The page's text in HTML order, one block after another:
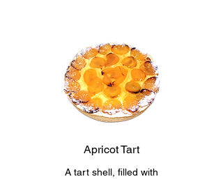
Apricot Tart
A tart shell, filled with